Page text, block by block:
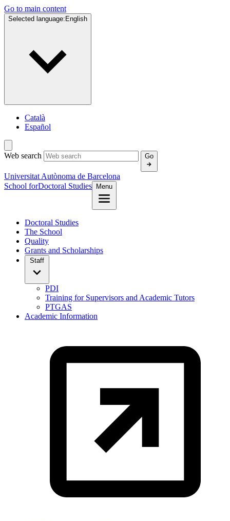
Go to main content
Selected language: English
Català
Español
Web search Go
Universitat Autònoma de Barcelona
School forDoctoral Studies Menu
Doctoral Studies
The School
Quality
Grants and Scholarships
Staff
PDI
Training for Supervisors and Academic Tutors
PTGAS
Academic Information